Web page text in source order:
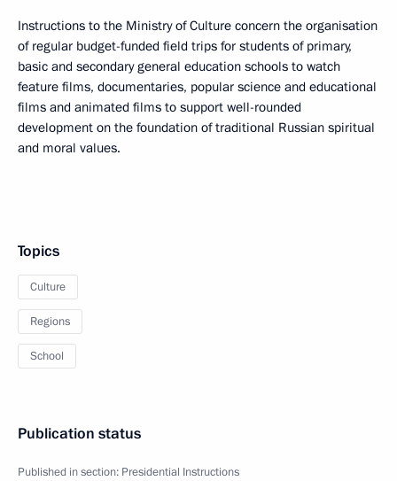
Instructions to the Ministry of Culture concern the organisation
of regular budget-funded field trips for students of primary,
basic and secondary general education schools to watch
feature films, documentaries, popular science and educational
films and animated films to support well-rounded
development on the foundation of traditional Russian spiritual
and moral values.
Topics
Culture
Regions
School
Publication status
Published in section: Presidential Instructions